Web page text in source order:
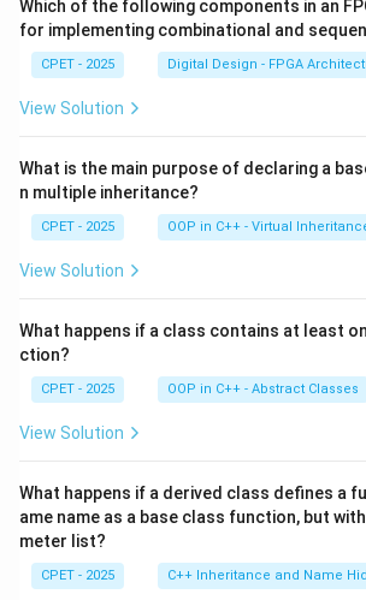
Which of the following components in an
for implementing combinational and
CPET - 2025 Digital Design - FPGA
View Solution
What is the main purpose of declaring a
n multiple inheritance?
CPET - 2025 OOP in C++ - Virtual
View Solution
What happens if a class contains at least
ction?
CPET - 2025 OOP in C++ - Abstract Classes
View Solution
What happens if a derived class defines a
ame name as a base class function, but
meter list?
CPET - 2025 C++ Inheritance and Name